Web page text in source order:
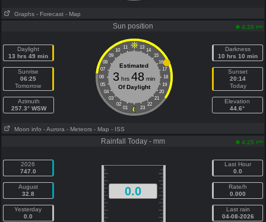
Graphs - Forecast - Map
Sun position 4:25 pm
Daylight
13 hrs 49 min
Sunrise
06:25
Tomorrow
Azimuth
257.3° WSW
11 13
10
14
09
15
08
16
07
17
06
18
05
19
04
20
03
21
02
22
01 23
Estimated
3hrs 48min
Of Daylight
Darkness
10 hrs 10 min
Sunset
20:14
Today
Elevation
44.6°
Moon info - Aurora - Meteors - Map - ISS
Rainfall Today - mm 4:25 pm
2026
747.0
August
32.8
Yesterday
0.0
0.0
Last Hour
0.0
Rate/h
0.000
Last rain
04-08-2026